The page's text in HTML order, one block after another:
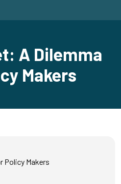
A Dilemma
Makers
Policy Makers